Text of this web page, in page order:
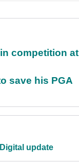
competition at
save his PGA
update